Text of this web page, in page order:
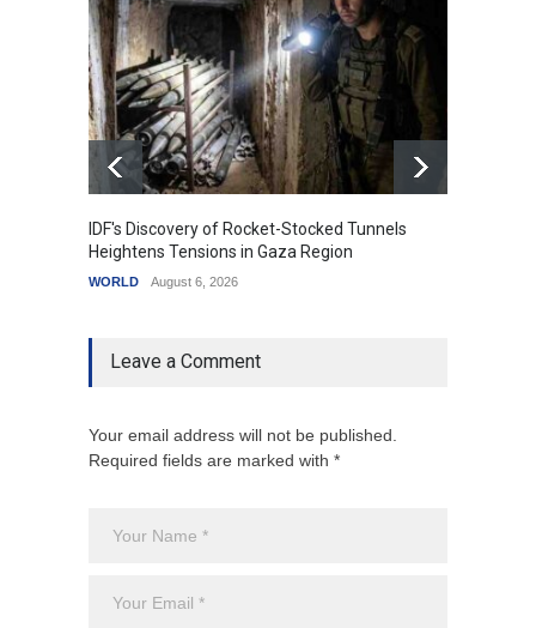
IDF's Discovery of Rocket-Stocked Tunnels
Heightens Tensions in Gaza Region
WORLD August 6, 2026
Leave a Comment
Your email address will not be published.
Required fields are marked with *